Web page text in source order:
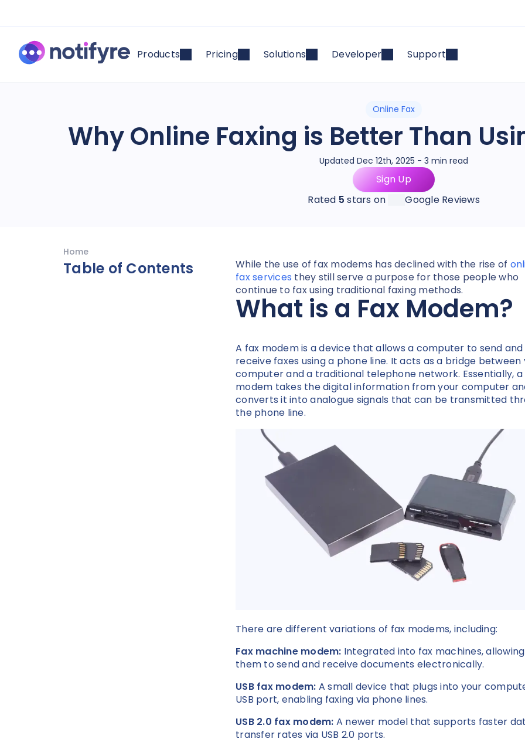
Products Pricing Solutions Developer Support
Online Fax
Why Online Faxing is Better Than
Updated Dec 12th, 2025 - 3 min read
Sign Up
Rated 5 stars on Google Reviews
Home
Table of Contents While the use of fax modems has declined with the rise of
fax services they still serve a purpose for those people who
continue to fax using traditional faxing methods.
What is a Fax Modem?
A fax modem is a device that allows a computer to send and
receive faxes using a phone line. It acts as a bridge between
computer and a traditional telephone network. Essentially, a
modem takes the digital information from your computer
converts it into analogue signals that can be transmitted
the phone line.
There are different variations of fax modems, including:
Fax machine modem: Integrated into fax machines, allowing
them to send and receive documents electronically.
USB fax modem: A small device that plugs into your
USB port, enabling faxing via phone lines.
USB 2.0 fax modem: A newer model that supports faster
transfer rates via USB 2.0 ports.